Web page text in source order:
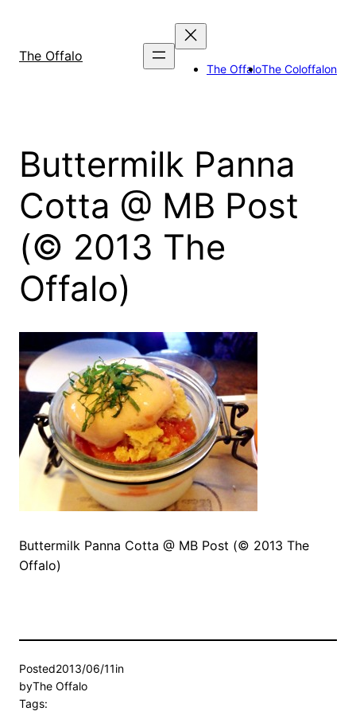
contentThe Offalo
The OffaloThe Coloffalon
Buttermilk Panna
Cotta @ MB Post
(© 2013 The
Offalo)
Buttermilk Panna Cotta @ MB Post (© 2013 The
Offalo)
Posted2013/06/11in
byThe Offalo
Tags: